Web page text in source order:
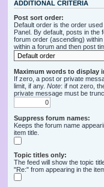
ADDITIONAL CRITERIA
Post sort order:
Default order is the order
Panel. By default, posts in
forum order (ascending)
within a forum and then post
Maximum words to display
If zero, a post or private
limit, if any. Note: if not zero,
private message must be
Suppress forum names:
Keeps the forum name
item title.
Topic titles only:
The feed will show the topic
"Re:" from appearing in the